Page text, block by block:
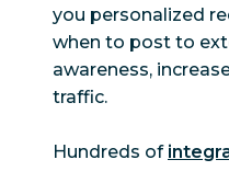
Boost LinkedIn
reporting
you personalized
when to post to
awareness,
traffic.
Hundreds of